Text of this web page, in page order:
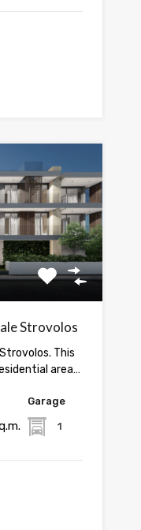
Strovolos
This
area…
Garage
1